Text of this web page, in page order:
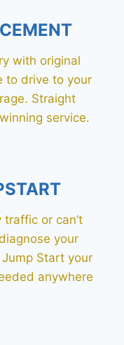
with original
to drive to your
Straight
service.
or can’t
your
Start your
anywhere